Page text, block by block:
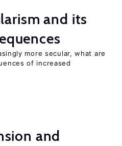
and its
more secular, what are
of increased
and